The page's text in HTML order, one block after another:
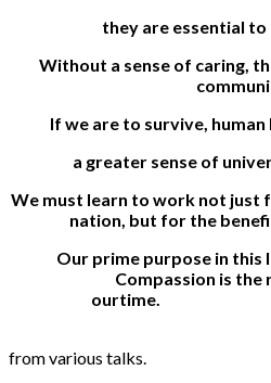
they are essential to
Without a sense of caring,
If we are to survive,
a greater sense of
We must learn to work not just
nation, but for the
Our prime purpose in this
Compassion is the
ourtime.
Quotes
from various talks.